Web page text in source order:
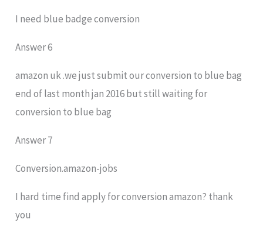
I need blue badge conversion
Answer 6
amazon uk .we just submit our conversion to blue bag
end of last month jan 2016 but still waiting for
conversion to blue bag
Answer 7
Conversion.amazon-jobs
I hard time find apply for conversion amazon? thank
you